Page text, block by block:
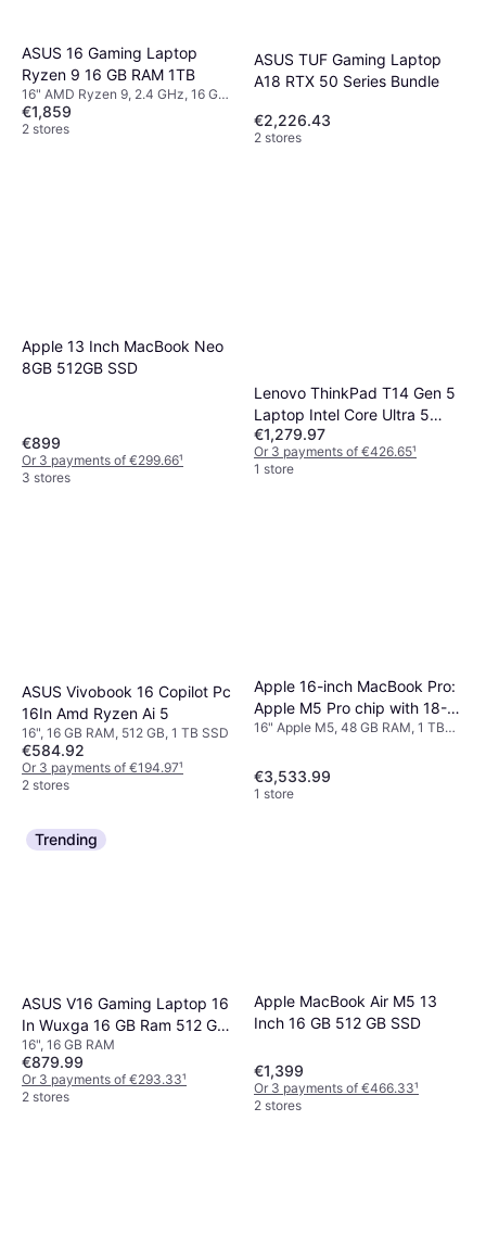
ASUS 16 Gaming Laptop
Ryzen 9 16 GB RAM 1TB
16" AMD Ryzen 9, 2.4 GHz, 16 GB
RAM, 1 TB SSD
€1,859
2 stores
ASUS TUF Gaming Laptop
A18 RTX 50 Series Bundle
€2,226.43
2 stores
Apple 13 Inch MacBook Neo
8GB 512GB SSD
€899
Or 3 payments of €299.66¹
3 stores
Lenovo ThinkPad T14 Gen 5
Laptop Intel Core Ultra 5
135U
€1,279.97
Or 3 payments of €426.65¹
1 store
ASUS Vivobook 16 Copilot Pc
16In Amd Ryzen Ai 5
16", 16 GB RAM, 512 GB, 1 TB SSD
€584.92
Or 3 payments of €194.97¹
2 stores
Apple 16-inch MacBook Pro:
Apple M5 Pro chip with 18-
core CPU and 20-core GPU,
Black
16" Apple M5, 48 GB RAM, 1 TB
€3,533.99
1 store
Trending
ASUS V16 Gaming Laptop 16
In Wuxga 16 GB Ram 512 GB
SSD
16", 16 GB RAM
€879.99
Or 3 payments of €293.33¹
2 stores
Apple MacBook Air M5 13
Inch 16 GB 512 GB SSD
€1,399
Or 3 payments of €466.33¹
2 stores